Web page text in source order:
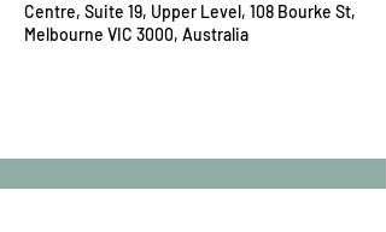
Centre, Suite 19, Upper Level, 108 Bourke St,
Melbourne VIC 3000, Australia